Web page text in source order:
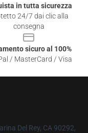
in tutta sicurezza
24/7 dai clic alla
consegna
sicuro al 100%
/ MasterCard / Visa
Del Rey, CA 90292,